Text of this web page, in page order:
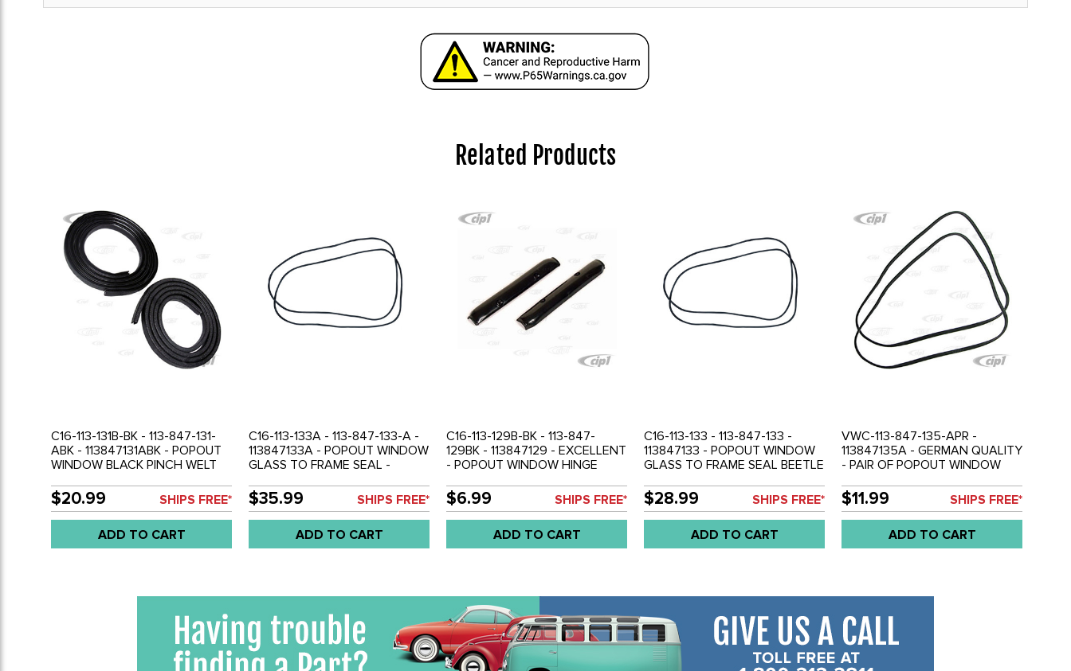
Related Products
C16-113-131B-BK - 113-847-131-
ABK - 113847131ABK - POPOUT
WINDOW BLACK PINCH WELT
LONG PIECES - SOLD PAIR
$20.99 SHIPS FREE*
ADD TO CART
C16-113-133A - 113-847-133-A -
113847133A - POPOUT WINDOW
GLASS TO FRAME SEAL -
$35.99 SHIPS FREE*
ADD TO CART
C16-113-129B-BK - 113-847-
129BK - 113847129 - EXCELLENT
- POPOUT WINDOW HINGE
77 - SOLD PAIR
$6.99 SHIPS FREE*
ADD TO CART
C16-113-133 - 113-847-133 -
113847133 - POPOUT WINDOW
GLASS TO FRAME SEAL BEETLE
$28.99 SHIPS FREE*
ADD TO CART
VWC-113-847-135-APR -
113847135A - GERMAN QUALITY
- PAIR OF POPOUT WINDOW
65-77 - SOLD PAIR
$11.99 SHIPS FREE*
ADD TO CART